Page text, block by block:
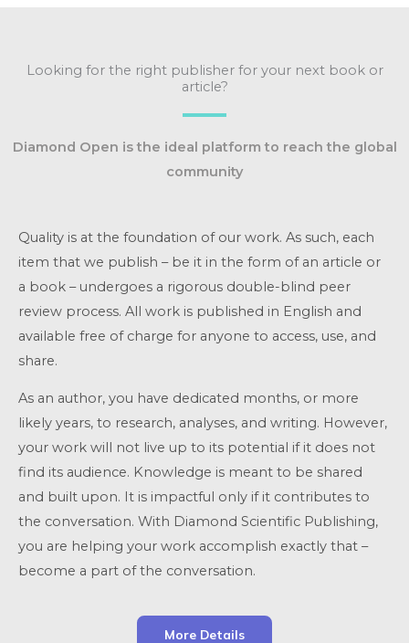
Looking for the right publisher for your next book or
article?
Diamond Open is the ideal platform to reach the global
community
Quality is at the foundation of our work. As such, each
item that we publish – be it in the form of an article or
a book – undergoes a rigorous double-blind peer
review process. All work is published in English and
available free of charge for anyone to access, use, and
share.
As an author, you have dedicated months, or more
likely years, to research, analyses, and writing. However,
your work will not live up to its potential if it does not
find its audience. Knowledge is meant to be shared
and built upon. It is impactful only if it contributes to
the conversation. With Diamond Scientific Publishing,
you are helping your work accomplish exactly that –
become a part of the conversation.
More Details